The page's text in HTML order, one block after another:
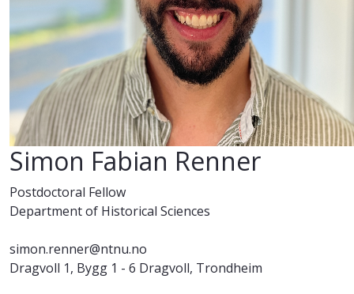
Simon Fabian Renner
Postdoctoral Fellow
Department of Historical Sciences
simon.renner@ntnu.no
Dragvoll 1, Bygg 1 - 6 Dragvoll, Trondheim